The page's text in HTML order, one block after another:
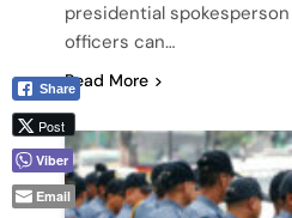
presidential
officers can…
Read More
Share
Post
Viber
Email